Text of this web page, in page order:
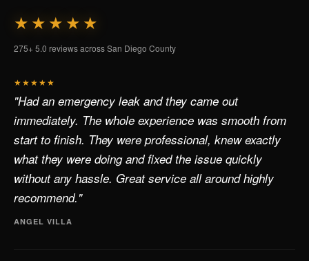
★★★★★
275+ 5.0 reviews across San Diego County
★★★★★
"Had an emergency leak and they came out
immediately. The whole experience was smooth from
start to finish. They were professional, knew exactly
what they were doing and fixed the issue quickly
without any hassle. Great service all around highly
recommend."
ANGEL VILLA